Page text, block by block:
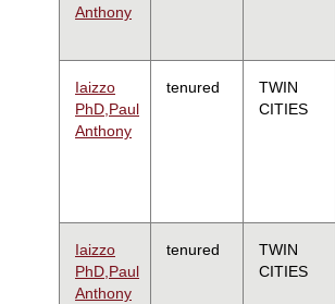
Anthony
Iaizzo
PhD,Paul
Anthony
tenured
TWIN
CITIES
Iaizzo
PhD,Paul
Anthony
tenured
TWIN
CITIES